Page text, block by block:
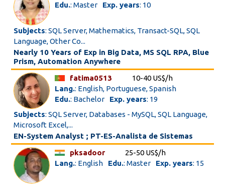
Edu.: Master Exp. years: 10
Subjects: SQL Server, Mathematics, Transact-SQL, SQL
Language, Other Co...
Nearly 10 Years of Exp in Big Data, MS SQL RPA, Blue
Prism, Automation Anywhere
fatima0513
10-40 US$/h
Lang.: English, Portuguese, Spanish
Edu.: Bachelor Exp. years: 19
Subjects: SQL Server, Databases - MySQL, SQL Language,
Microsoft Excel,...
EN-System Analyst ; PT-ES-Analista de Sistemas
pksadoor
25-50 US$/h
Lang.: English Edu.: Master Exp. years: 15